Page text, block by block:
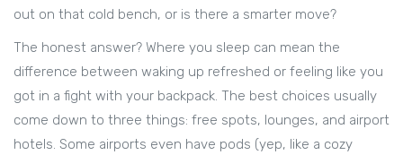
out on that cold bench, or is there a smarter move?
The honest answer? Where you sleep can mean the
difference between waking up refreshed or feeling like you
got in a fight with your backpack. The best choices usually
come down to three things: free spots, lounges, and airport
hotels. Some airports even have pods (yep, like a cozy